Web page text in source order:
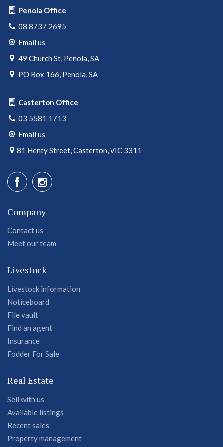
Penola Office
08 8737 2695
Email us
49 Church St, Penola, SA
PO Box 166, Penola, SA
Casterton Office
03 5581 1713
Email us
81 Henty Street, Casterton, VIC 3311
Company
Contact us
Meet our team
Livestock
Livestock information
Noticeboard
File vault
Find an agent
Insurance
Fodder For Sale
Real Estate
Sell with us
Available listings
Recent sales
Property management